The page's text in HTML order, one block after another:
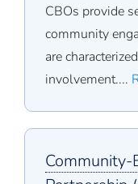
CBOs provide
community
are
involvement....
Community-